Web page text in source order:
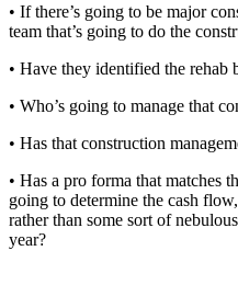
• If there’s going to be major
team that’s going to do the
• Have they identified the rehab
• Who’s going to manage that
• Has that construction
• Has a pro forma that matches
going to determine the cash
rather than some sort of
year?